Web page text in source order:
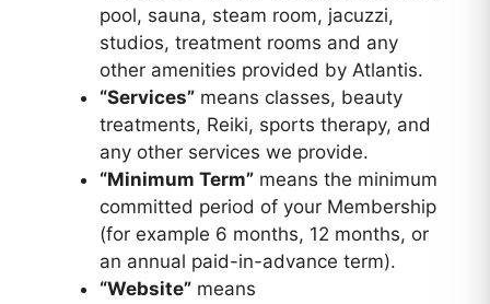
pool, sauna, steam room, jacuzzi,
studios, treatment rooms and any
other amenities provided by Atlantis.
“Services” means classes, beauty
treatments, Reiki, sports therapy, and
any other services we provide.
“Minimum Term” means the minimum
committed period of your Membership
(for example 6 months, 12 months, or
an annual paid-in-advance term).
“Website” means